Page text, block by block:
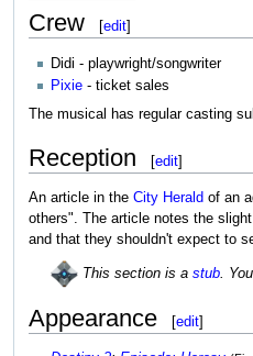
Crew [edit]
Didi - playwright/songwriter
Pixie - ticket sales
The musical has regular casting
Reception [edit]
An article in the City Herald of an
others". The article notes the
and that they shouldn't expect to
This section is a stub.
Appearance [edit]